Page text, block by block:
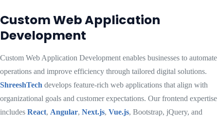
Custom Web Application
Development
Custom Web Application Development enables businesses to automate
operations and improve efficiency through tailored digital solutions.
ShreeshTech develops feature-rich web applications that align with
organizational goals and customer expectations. Our frontend expertise
includes React, Angular, Next.js, Vue.js, Bootstrap, jQuery, and